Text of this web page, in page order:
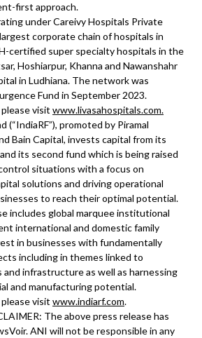
first approach.
under Careivy Hospitals Private
corporate chain of hospitals in
certified super specialty hospitals in the
Hoshiarpur, Khanna and Nawanshahr
in Ludhiana. The network was
Fund in September 2023.
visit www.livasahospitals.com.
(“IndiaRF”), promoted by Piramal
Bain Capital, invests capital from its
its second fund which is being raised
situations with a focus on
solutions and driving operational
to reach their optimal potential.
includes global marquee institutional
international and domestic family
in businesses with fundamentally
including in themes linked to
infrastructure as well as harnessing
and manufacturing potential.
visit www.indiarf.com.
The above press release has
ANI will not be responsible in any